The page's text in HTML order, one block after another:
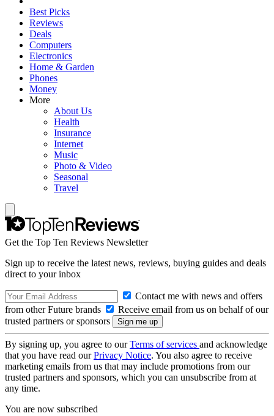
Best Picks
Reviews
Deals
Computers
Electronics
Home & Garden
Phones
Money
More
About Us
Health
Insurance
Internet
Music
Photo & Video
Seasonal
Travel
Get the Top Ten Reviews Newsletter
Sign up to receive the latest news, reviews, buying guides and deals
direct to your inbox
Contact me with news and offers
from other Future brands
Receive email from us on behalf of our
trusted partners or sponsors
By signing up, you agree to ourTerms of services and acknowledge
that you have read ourPrivacy Notice. You also agree to receive
marketing emails from us that may include promotions from our
trusted partners and sponsors, which you can unsubscribe from at
any time.
You are now subscribed